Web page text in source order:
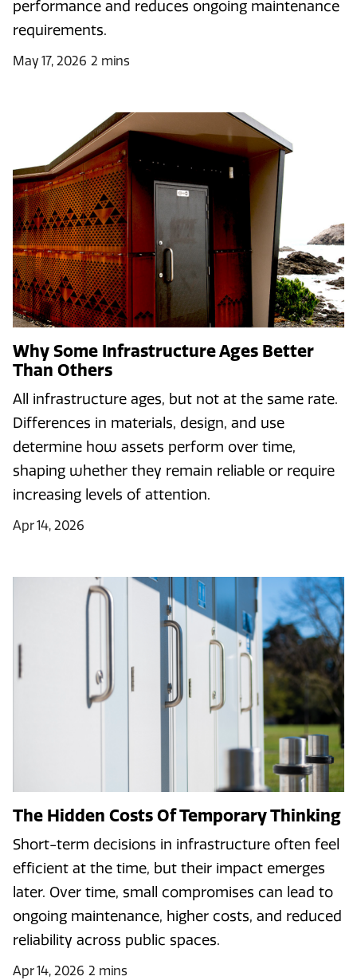
performance and reduces ongoing maintenance
requirements.
May 17, 2026 2 mins
Why Some Infrastructure Ages Better
Than Others
All infrastructure ages, but not at the same rate.
Differences in materials, design, and use
determine how assets perform over time,
shaping whether they remain reliable or require
increasing levels of attention.
Apr 14, 2026
The Hidden Costs Of Temporary Thinking
Short-term decisions in infrastructure often feel
efficient at the time, but their impact emerges
later. Over time, small compromises can lead to
ongoing maintenance, higher costs, and reduced
reliability across public spaces.
Apr 14, 2026 2 mins